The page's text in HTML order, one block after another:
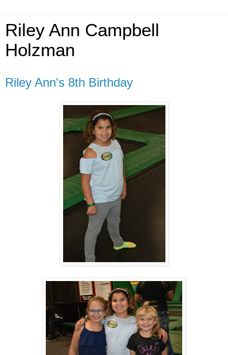
Riley Ann Campbell
Holzman
Riley Ann's 8th Birthday